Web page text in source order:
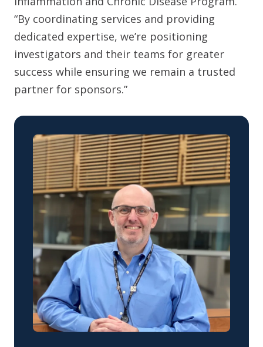
“By coordinating services and providing
dedicated expertise, we’re positioning
investigators and their teams for greater
success while ensuring we remain a trusted
partner for sponsors.”